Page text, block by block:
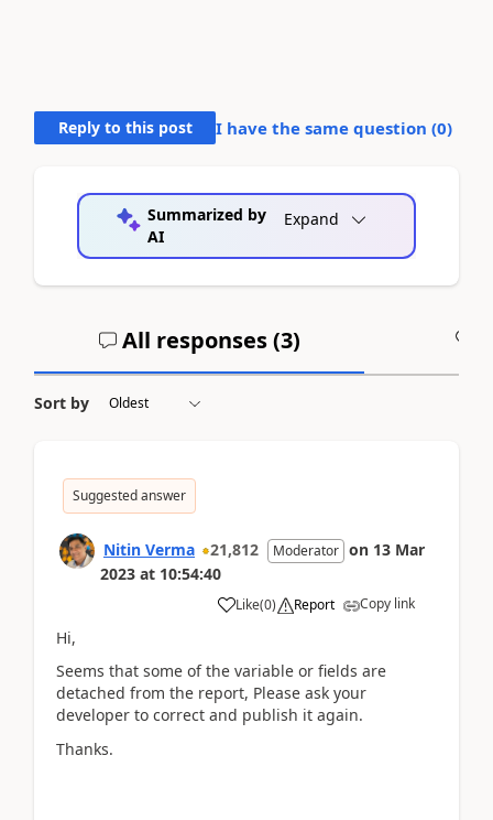
Reply to this post I have the same question (0)
Summarized by
AI
Expand
All responses (3)
Sort by
Suggested answer
Nitin Verma 21,812 Moderator on 13 Mar
2023 at 10:54:40
Like(0) Report Copy link
Hi,
Seems that some of the variable or fields are
detached from the report, Please ask your
developer to correct and publish it again.
Thanks.